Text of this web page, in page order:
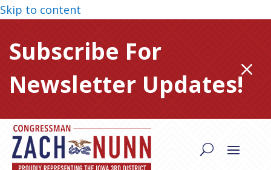
Skip to content
Subscribe For
Newsletter Updates!M